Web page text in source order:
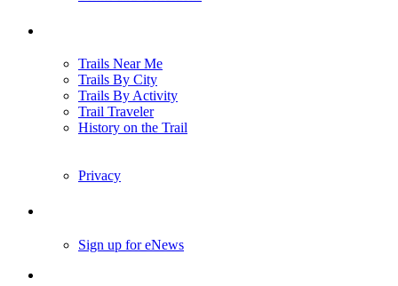
Trails Near Me
Trails By City
Trails By Activity
Trail Traveler
History on the Trail
Privacy
Sign up for eNews